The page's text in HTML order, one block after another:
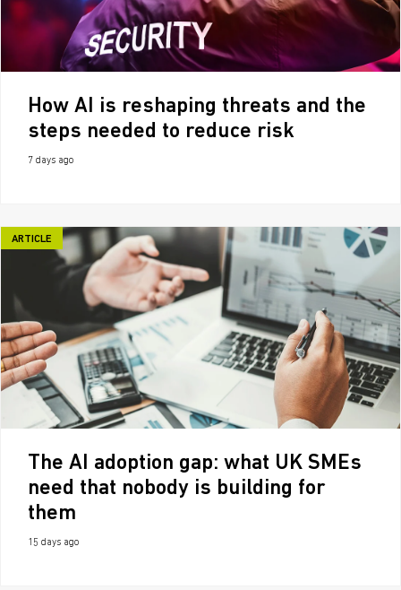
How AI is reshaping threats and the
steps needed to reduce risk
7 days ago
ARTICLE
The AI adoption gap: what UK SMEs
need that nobody is building for
them
15 days ago